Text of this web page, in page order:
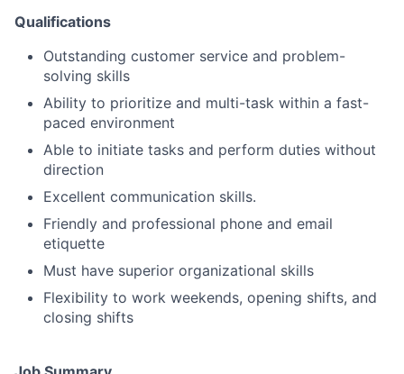
Qualifications
Outstanding customer service and problem-
solving skills
Ability to prioritize and multi-task within a fast-
paced environment
Able to initiate tasks and perform duties without
direction
Excellent communication skills.
Friendly and professional phone and email
etiquette
Must have superior organizational skills
Flexibility to work weekends, opening shifts, and
closing shifts